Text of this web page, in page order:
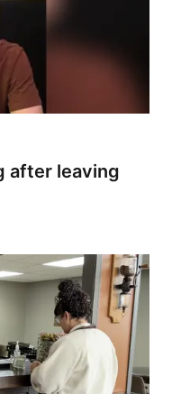
after leaving